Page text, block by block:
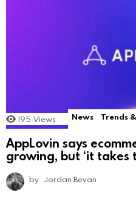
195 Views News Trends
AppLovin says
growing, but ‘it takes
by Jordan Bevan